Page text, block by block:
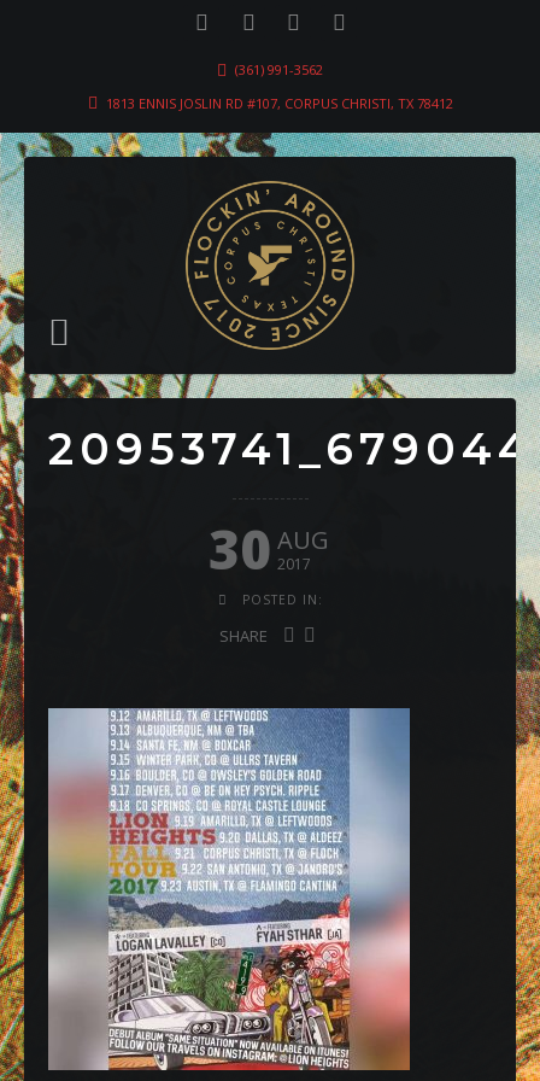
(361) 991-3562
1813 ENNIS JOSLIN RD #107, CORPUS CHRISTI, TX 78412
30 AUG
2017
POSTED IN:
SHARE